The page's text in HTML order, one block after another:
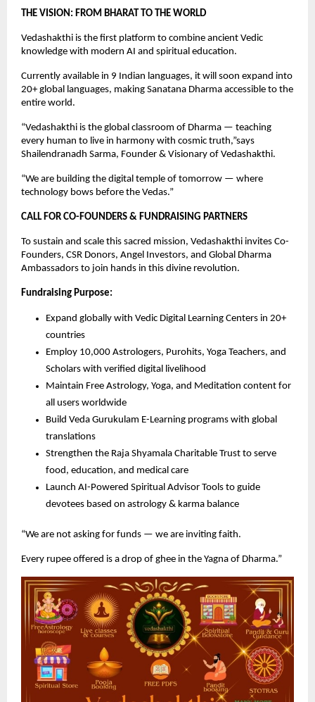
THE VISION: FROM BHARAT TO THE WORLD
Vedashakthi is the first platform to combine ancient Vedic
knowledge with modern AI and spiritual education.
Currently available in 9 Indian languages, it will soon expand into
20+ global languages, making Sanatana Dharma accessible to the
entire world.
“Vedashakthi is the global classroom of Dharma — teaching
every human to live in harmony with cosmic truth,”says
Shailendranadh Sarma, Founder & Visionary of Vedashakthi.
“We are building the digital temple of tomorrow — where
technology bows before the Vedas.”
CALL FOR CO-FOUNDERS & FUNDRAISING PARTNERS
To sustain and scale this sacred mission, Vedashakthi invites Co-
Founders, CSR Donors, Angel Investors, and Global Dharma
Ambassadors to join hands in this divine revolution.
Fundraising Purpose:
Expand globally with Vedic Digital Learning Centers in 20+
countries
Employ 10,000 Astrologers, Purohits, Yoga Teachers, and
Scholars with verified digital livelihood
Maintain Free Astrology, Yoga, and Meditation content for
all users worldwide
Build Veda Gurukulam E-Learning programs with global
translations
Strengthen the Raja Shyamala Charitable Trust to serve
food, education, and medical care
Launch AI-Powered Spiritual Advisor Tools to guide
devotees based on astrology & karma balance
“We are not asking for funds — we are inviting faith.
Every rupee offered is a drop of ghee in the Yagna of Dharma.”